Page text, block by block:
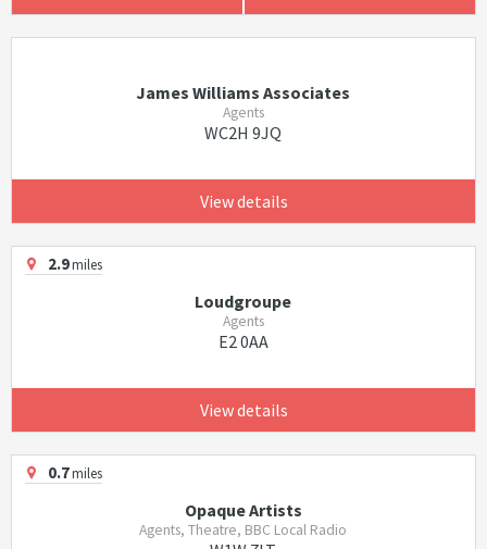
James Williams Associates
Agents
WC2H 9JQ
View details
2.9miles
Loudgroupe
Agents
E2 0AA
View details
0.7miles
Opaque Artists
Agents, Theatre, BBC Local Radio